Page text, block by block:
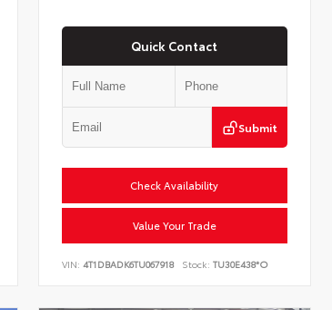
Quick Contact
Submit
Check Availability
Value Your Trade
VIN:4T1DBADK6TU067918 Stock: TU30E438*O